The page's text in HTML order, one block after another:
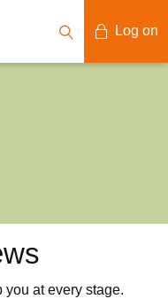
Log on
at every stage.